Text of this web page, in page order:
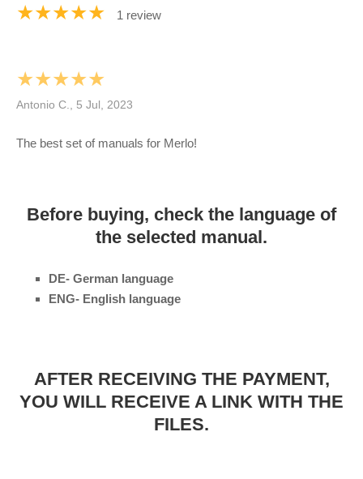
Before buying, check the language of
the selected manual.
DE- German language
ENG- English language
AFTER RECEIVING THE PAYMENT,
YOU WILL RECEIVE A LINK WITH THE
FILES.
★★★★★ 1 review
★★★★★
Antonio C., 5 Jul, 2023
The best set of manuals for Merlo!